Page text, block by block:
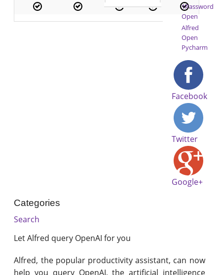
1Password
Open
Alfred
Open
Pycharm
Facebook
Twitter
Google+
Categories
Search
Let Alfred query OpenAI for you
Alfred, the popular productivity assistant, can now
help you query OpenAI, the artificial intelligence